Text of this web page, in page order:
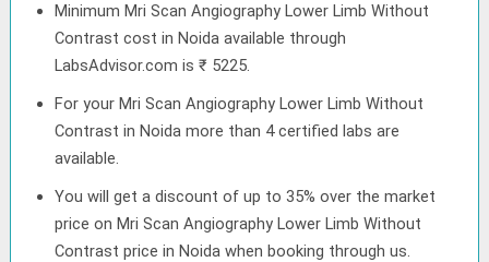
Minimum Mri Scan Angiography Lower Limb Without
Contrast cost in Noida available through
LabsAdvisor.com is ₹ 5225.
For your Mri Scan Angiography Lower Limb Without
Contrast in Noida more than 4 certified labs are
available.
You will get a discount of up to 35% over the market
price on Mri Scan Angiography Lower Limb Without
Contrast price in Noida when booking through us.